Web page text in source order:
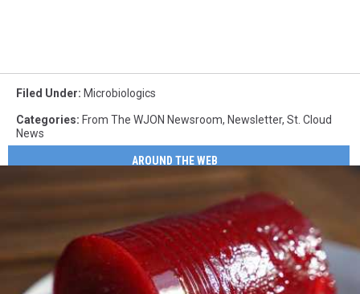
Filed Under: Microbiologics
Categories: From The WJON Newsroom, Newsletter, St. Cloud
News
AROUND THE WEB